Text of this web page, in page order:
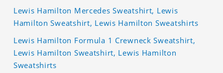
Lewis Hamilton Mercedes Sweatshirt, Lewis
Hamilton Sweatshirt, Lewis Hamilton Sweatshirts
Lewis Hamilton Formula 1 Crewneck Sweatshirt,
Lewis Hamilton Sweatshirt, Lewis Hamilton
Sweatshirts